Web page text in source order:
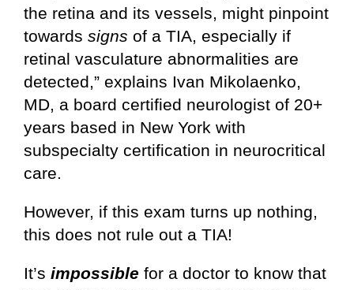
the retina and its vessels, might pinpoint
towards signs of a TIA, especially if
retinal vasculature abnormalities are
detected,” explains Ivan Mikolaenko,
MD, a board certified neurologist of 20+
years based in New York with
subspecialty certification in neurocritical
care.
However, if this exam turns up nothing,
this does not rule out a TIA!
It’s impossible for a doctor to know that